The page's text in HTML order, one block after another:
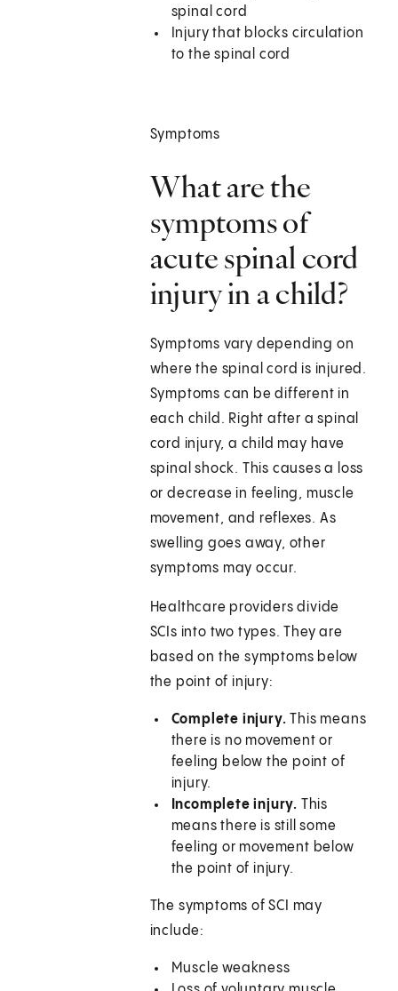
spinal cord
Injury that blocks circulation
to the spinal cord
Symptoms
What are the
symptoms of
acute spinal cord
injury in a child?
Symptoms vary depending on
where the spinal cord is injured.
Symptoms can be different in
each child. Right after a spinal
cord injury, a child may have
spinal shock. This causes a loss
or decrease in feeling, muscle
movement, and reflexes. As
swelling goes away, other
symptoms may occur.
Healthcare providers divide
SCIs into two types. They are
based on the symptoms below
the point of injury:
Complete injury. This means
there is no movement or
feeling below the point of
injury.
Incomplete injury. This
means there is still some
feeling or movement below
the point of injury.
The symptoms of SCI may
include:
Muscle weakness